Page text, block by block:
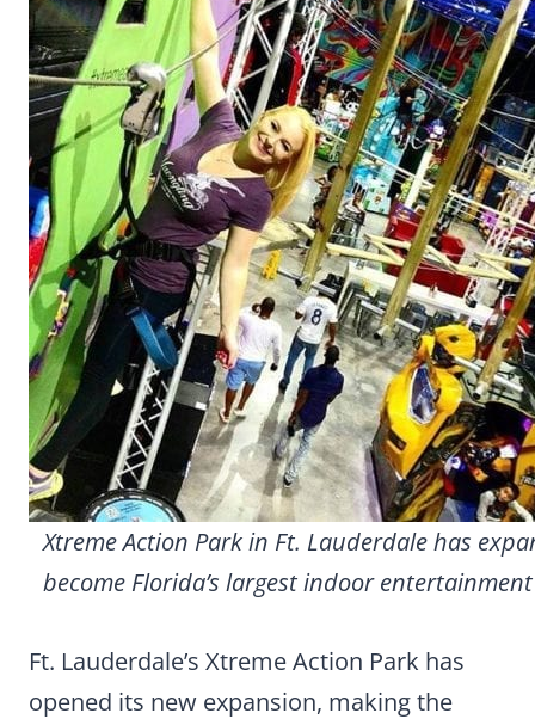
Xtreme Action Park in Ft. Lauderdale has
become Florida’s largest indoor
Ft. Lauderdale’s Xtreme Action Park has
opened its new expansion, making the